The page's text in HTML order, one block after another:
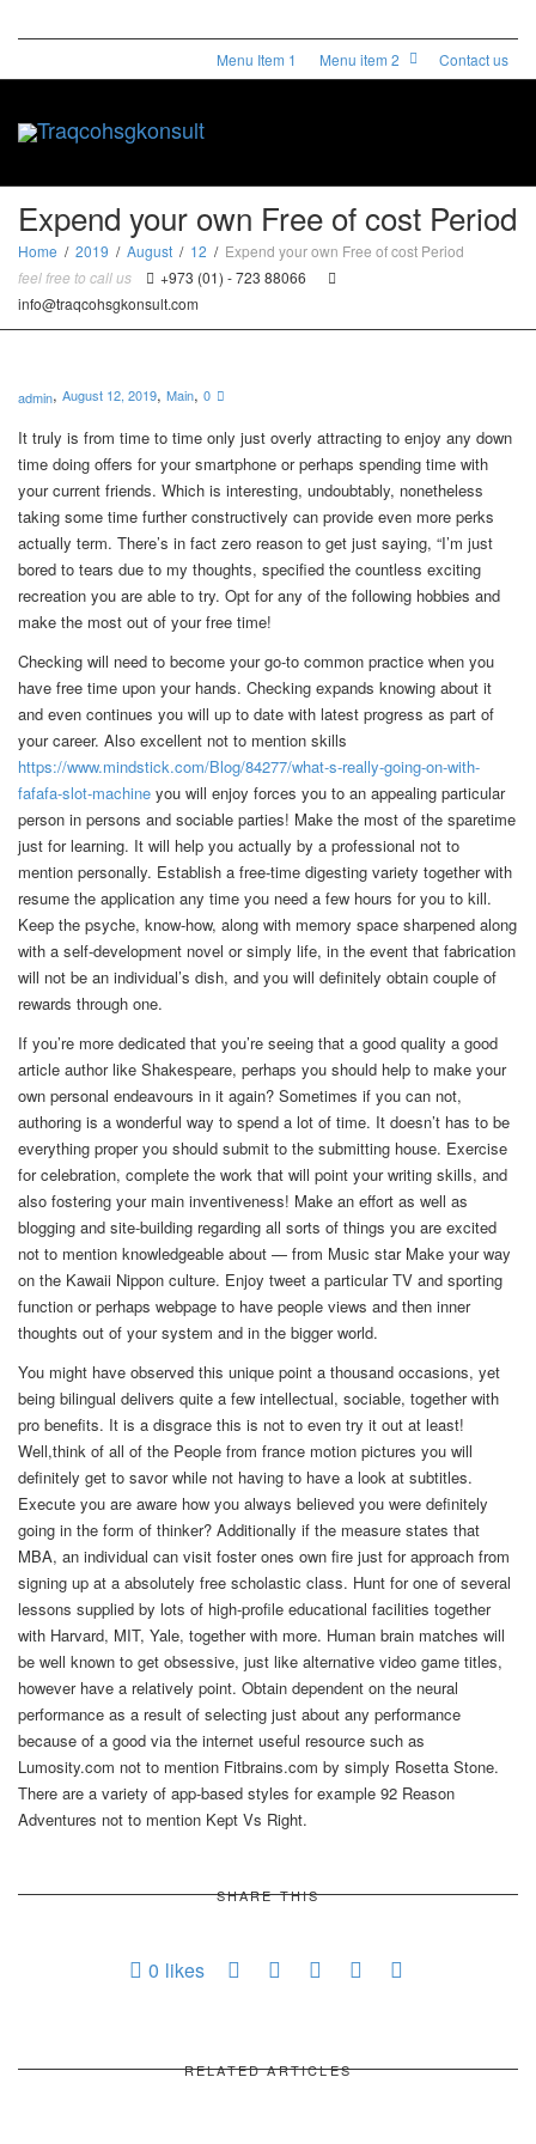
Menu Item 1 Menu item 2 Contact us
Expend your own Free of cost Period
Home 2019 August 12
Expend your own Free of cost Period
feel free to call us
+973 (01) - 723 88066
info@traqcohsgkonsult.com
admin, August 12, 2019, Main, 0
It truly is from time to time only just overly attracting to enjoy any down
time doing offers for your smartphone or perhaps spending time with
your current friends. Which is interesting, undoubtably, nonetheless
taking some time further constructively can provide even more perks
actually term. There’s in fact zero reason to get just saying, “I’m just
bored to tears due to my thoughts, specified the countless exciting
recreation you are able to try. Opt for any of the following hobbies and
make the most out of your free time!
Checking will need to become your go-to common practice when you
have free time upon your hands. Checking expands knowing about it
and even continues you will up to date with latest progress as part of
your career. Also excellent not to mention skills
https://www.mindstick.com/Blog/84277/what-s-really-going-on-with-
fafafa-slot-machine you will enjoy forces you to an appealing particular
person in persons and sociable parties! Make the most of the sparetime
just for learning. It will help you actually by a professional not to
mention personally. Establish a free-time digesting variety together with
resume the application any time you need a few hours for you to kill.
Keep the psyche, know-how, along with memory space sharpened along
with a self-development novel or simply life, in the event that fabrication
will not be an individual’s dish, and you will definitely obtain couple of
rewards through one.
If you’re more dedicated that you’re seeing that a good quality a good
article author like Shakespeare, perhaps you should help to make your
own personal endeavours in it again? Sometimes if you can not,
authoring is a wonderful way to spend a lot of time. It doesn’t has to be
everything proper you should submit to the submitting house. Exercise
for celebration, complete the work that will point your writing skills, and
also fostering your main inventiveness! Make an effort as well as
blogging and site-building regarding all sorts of things you are excited
not to mention knowledgeable about — from Music star Make your way
on the Kawaii Nippon culture. Enjoy tweet a particular TV and sporting
function or perhaps webpage to have people views and then inner
thoughts out of your system and in the bigger world.
You might have observed this unique point a thousand occasions, yet
being bilingual delivers quite a few intellectual, sociable, together with
pro benefits. It is a disgrace this is not to even try it out at least!
Well,think of all of the People from france motion pictures you will
definitely get to savor while not having to have a look at subtitles.
Execute you are aware how you always believed you were definitely
going in the form of thinker? Additionally if the measure states that
MBA, an individual can visit foster ones own fire just for approach from
signing up at a absolutely free scholastic class. Hunt for one of several
lessons supplied by lots of high-profile educational facilities together
with Harvard, MIT, Yale, together with more. Human brain matches will
be well known to get obsessive, just like alternative video game titles,
however have a relatively point. Obtain dependent on the neural
performance as a result of selecting just about any performance
because of a good via the internet useful resource such as
Lumosity.com not to mention Fitbrains.com by simply Rosetta Stone.
There are a variety of app-based styles for example 92 Reason
Adventures not to mention Kept Vs Right.
SHARE THIS
0 likes
RELATED ARTICLES